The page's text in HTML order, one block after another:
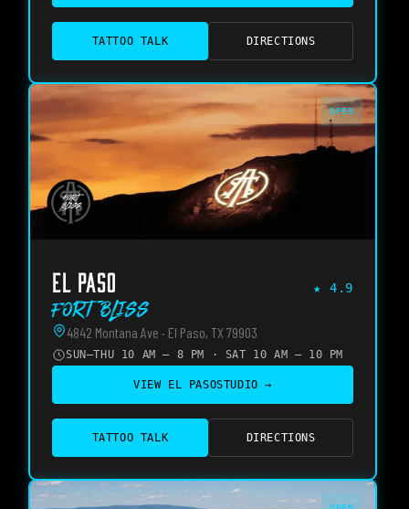
TATTOO TALK DIRECTIONS
OPEN
EL PASO ★ 4.9
Fort Bliss
4842 Montana Ave · El Paso, TX 79903
SUN–THU 10 AM – 8 PM · SAT 10 AM – 10 PM
VIEW EL PASOSTUDIO →
TATTOO TALK DIRECTIONS